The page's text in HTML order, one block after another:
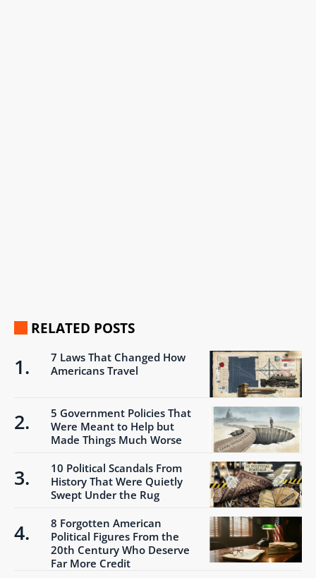
RELATED POSTS
7 Laws That Changed How
Americans Travel
5 Government Policies That
Were Meant to Help but
Made Things Much Worse
10 Political Scandals From
History That Were Quietly
Swept Under the Rug
8 Forgotten American
Political Figures From the
20th Century Who Deserve
Far More Credit